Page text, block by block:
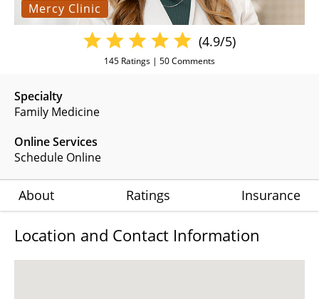
Mercy Clinic
Specialty
Family Medicine
Online Services
Schedule Online
(4.9/5)
145 Ratings | 50Comments
About Ratings Insurance
Location and Contact Information